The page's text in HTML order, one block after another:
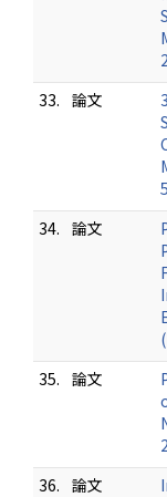
33. 論文
34. 論文
35. 論文
36. 論文